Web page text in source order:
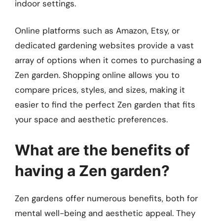
indoor settings.
Online platforms such as Amazon, Etsy, or
dedicated gardening websites provide a vast
array of options when it comes to purchasing a
Zen garden. Shopping online allows you to
compare prices, styles, and sizes, making it
easier to find the perfect Zen garden that fits
your space and aesthetic preferences.
What are the benefits of
having a Zen garden?
Zen gardens offer numerous benefits, both for
mental well-being and aesthetic appeal. They